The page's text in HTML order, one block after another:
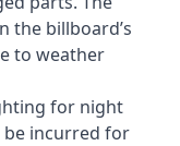
the billboard’s
to weather
for night
be incurred for